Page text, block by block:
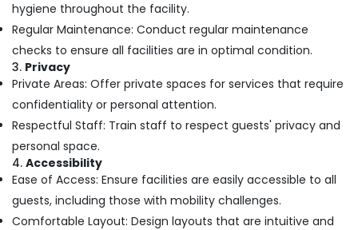
Beauty
Spas
Kozhikode
24
Body
Massage
Centers
in
Kozhikode
Full
Body
hygiene throughout the facility.
Regular Maintenance: Conduct regular maintenance
checks to ensure all facilities are in optimal condition.
3. Privacy
Private Areas: Offer private spaces for services that require
confidentiality or personal attention.
Respectful Staff: Train staff to respect guests' privacy and
personal space.
4. Accessibility
Ease of Access: Ensure facilities are easily accessible to all
guests, including those with mobility challenges.
Comfortable Layout: Design layouts that are intuitive and